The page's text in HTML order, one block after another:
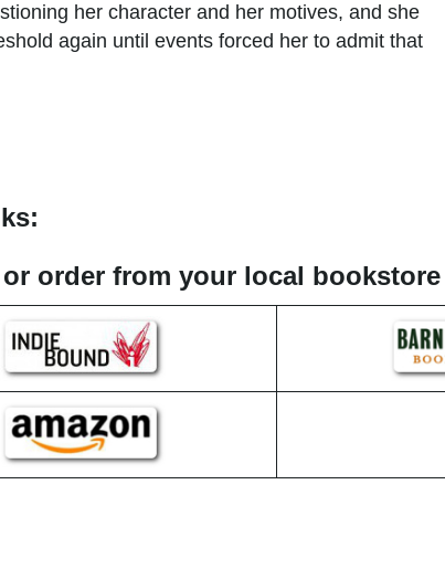
her character and her motives, and she
again until events forced her to admit that
order from your local bookstore